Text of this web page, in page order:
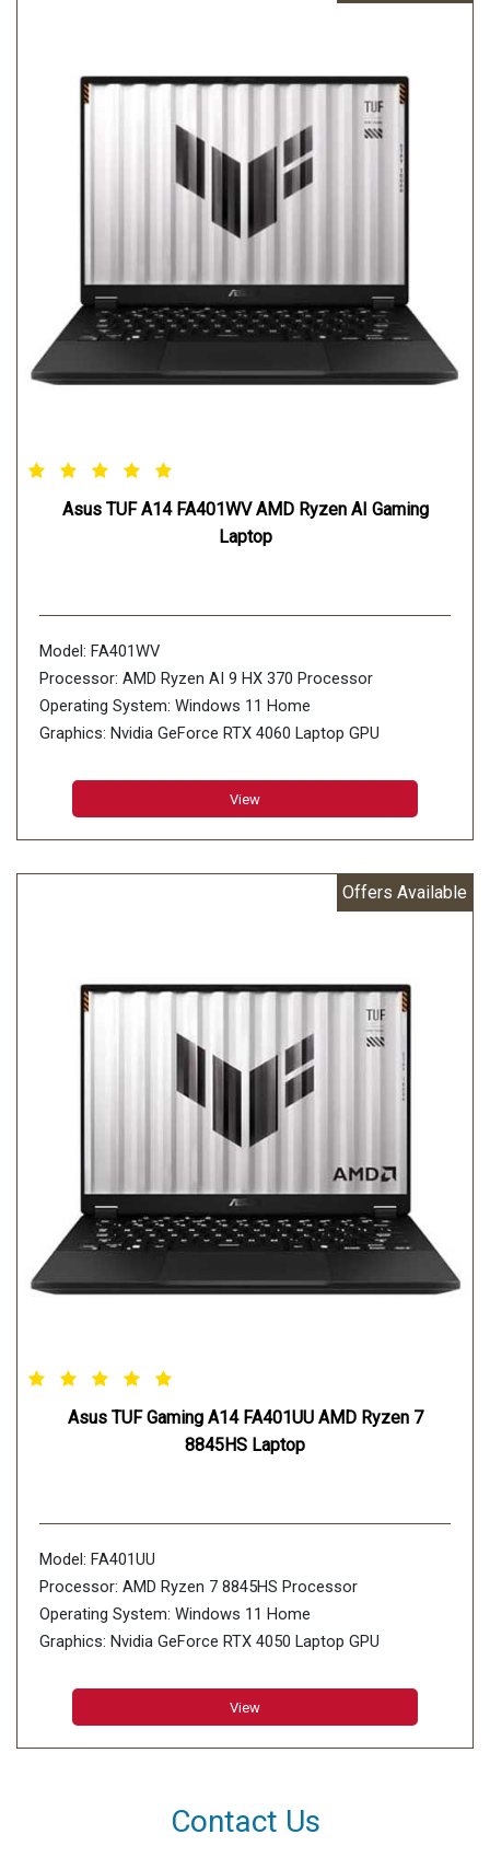
Asus TUF A14 FA401WV AMD Ryzen AI Gaming
Laptop
Model: FA401WV
Processor: AMD Ryzen AI 9 HX 370 Processor
Operating System: Windows 11 Home
Graphics: Nvidia GeForce RTX 4060 Laptop GPU
Memory: 16GB*2 LPDDR5X 7500 on board, Max
Capacity:32GB
Storage: 2TB PCIe 4.0 NVMe M.2 SSD, 2x M.2 PCIe
View
Offers Available
Asus TUF Gaming A14 FA401UU AMD Ryzen 7
8845HS Laptop
Model: FA401UU
Processor: AMD Ryzen 7 8845HS Processor
Operating System: Windows 11 Home
Graphics: Nvidia GeForce RTX 4050 Laptop GPU
Memory: 8GB*2 LPDDR5X 7500 on board, Max
Capacity:16GB
Storage: 1TB PCIe 4.0 NVMe M.2 SSD, 2x M.2 PCIe
View
Contact Us